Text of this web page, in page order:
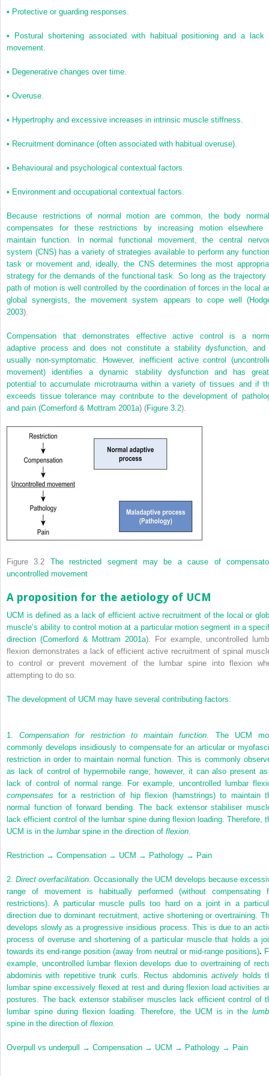
• Protective or guarding responses.
•
Postural shortening associated with habitual positioning and a lack
movement.
• Degenerative changes over time.
• Overuse.
• Hypertrophy and excessive increases in intrinsic muscle stiffness.
• Recruitment dominance (often associated with habitual overuse).
• Behavioural and psychological contextual factors.
• Environment and occupational contextual factors.
Because restrictions of normal motion are common, the body
compensates for these restrictions by increasing motion elsewhere
maintain function. In normal functional movement, the central
system (CNS) has a variety of strategies available to perform any
task or movement and, ideally, the CNS determines the most
strategy for the demands of the functional task. So long as the trajectory
path of motion is well controlled by the coordination of forces in the local
global synergists, the movement system appears to cope well (
2003).
Compensation that demonstrates effective active control is a
adaptive process and does not constitute a stability dysfunction, and
usually non-symptomatic. However, inefficient active control
movement) identifies a dynamic stability dysfunction and has
potential to accumulate microtrauma within a variety of tissues and if
exceeds tissue tolerance may contribute to the development of
and pain (Comerford & Mottram 2001a) (Figure 3.2).
Figure 3.2
The restricted segment may be a cause of
uncontrolled movement
A proposition for the aetiology of UCM
UCM is defined as a lack of efficient active recruitment of the local or
muscle’s ability to control motion at a particular motion segment in a
direction (Comerford & Mottram 2001a). For example, uncontrolled
flexion demonstrates a lack of efficient active recruitment of spinal
to control or prevent movement of the lumbar spine into flexion
attempting to do so.
The development of UCM may have several contributing factors:
1.Compensation for restriction to maintain function . The UCM
commonly develops insidiously to compensate for an articular or
restriction in order to maintain normal function. This is commonly
as lack of control of hypermobile range; however, it can also present
lack of control of normal range. For example, uncontrolled lumbar
compensates for a restriction of hip flexion (hamstrings) to maintain
normal function of forward bending. The back extensor stabiliser
lack efficient control of the lumbar spine during flexion loading. Therefore,
UCM is in the lumbarspine in the direction of flexion
Restriction → Compensation → UCM → Pathology → Pain
2.Direct overfacilitation . Occasionally the UCM develops because
range of movement is habitually performed (without compensating
restrictions). A particular muscle pulls too hard on a joint in a
direction due to dominant recruitment, active shortening or overtraining.
develops slowly as a progressive insidious process. This is due to an
process of overuse and shortening of a particular muscle that holds a
towards its end-range position (away from neutral or mid-range positions).
example, uncontrolled lumbar flexion develops due to overtraining of
abdominis with repetitive trunk curls. Rectus abdominisactively holds
lumbar spine excessively flexed at rest and during flexion load activities
postures. The back extensor stabiliser muscles lack efficient control of
lumbar spine during flexion loading. Therefore, the UCM is in the
spine in the direction of flexion
Overpull vs underpull → Compensation → UCM → Pathology → Pain